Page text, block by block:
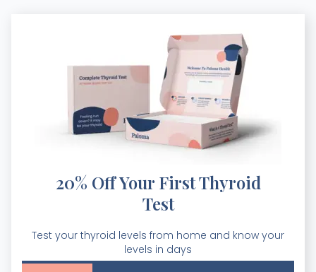
20% Off Your First Thyroid
Test
Test your thyroid levels from home and know your
levels in days